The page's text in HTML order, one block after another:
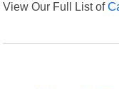
View Our Full List of